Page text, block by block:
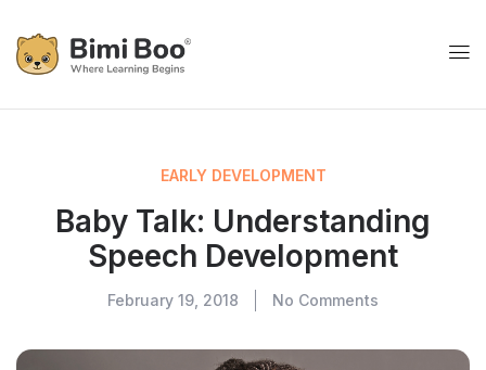
EARLY DEVELOPMENT
Baby Talk: Understanding
Speech Development
February 19, 2018 No Comments